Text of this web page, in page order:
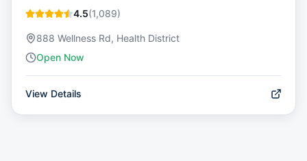
4.5(1,089)
888 Wellness Rd, Health District
Open Now
View Details